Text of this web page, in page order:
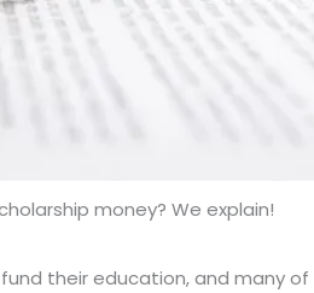
money? We explain!
their education, and many